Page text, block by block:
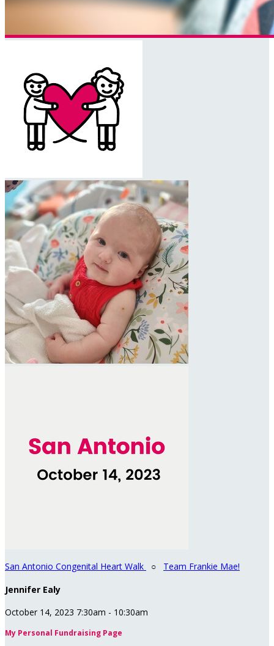
San Antonio Congenital Heart Walk ○ Team Frankie Mae!
Jennifer Ealy
October 14, 2023 7:30am - 10:30am
My Personal Fundraising Page